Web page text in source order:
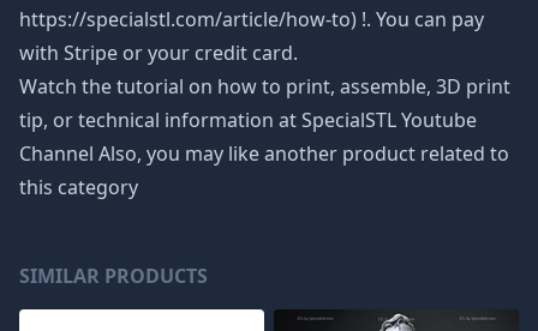
https://specialstl.com/article/how-to) !. You can pay
with Stripe or your credit card.
Watch the tutorial on how to print, assemble, 3D print
tip, or technical information at SpecialSTL Youtube
Channel Also, you may like another product related to
this category
SIMILAR PRODUCTS